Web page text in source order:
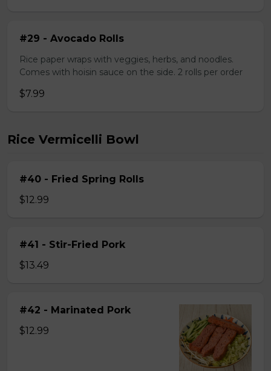
#29 - Avocado Rolls
Rice paper wraps with veggies, herbs, and noodles.
Comes with hoisin sauce on the side. 2 rolls per order
$7.99
Rice Vermicelli Bowl
#40 - Fried Spring Rolls
$12.99
#41 - Stir-Fried Pork
$13.49
#42 - Marinated Pork
$12.99